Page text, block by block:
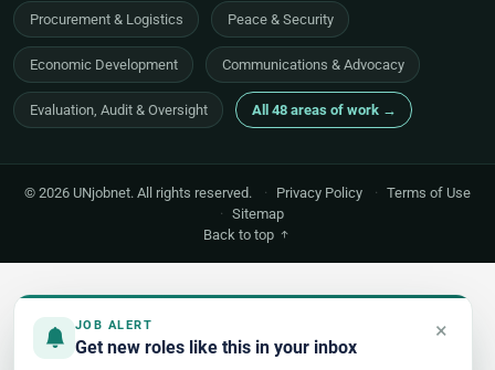
JOB ALERT
Get new roles like this in your inbox
×
Procurement & Logistics Peace & Security
Economic Development Communications & Advocacy
Evaluation, Audit & Oversight All 48 areas of work →
© 2026 UNjobnet. All rights reserved. · Privacy Policy · Terms of Use
· Sitemap
Back to top